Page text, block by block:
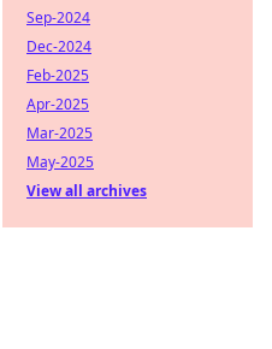
Sep-2024
Dec-2024
Feb-2025
Apr-2025
Mar-2025
May-2025
View all archives